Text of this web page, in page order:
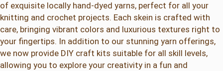
of exquisite locally hand-dyed yarns, perfect for all your
knitting and crochet projects. Each skein is crafted with
care, bringing vibrant colors and luxurious textures right to
your fingertips. In addition to our stunning yarn offerings,
we now provide DIY craft kits suitable for all skill levels,
allowing you to explore your creativity in a fun and